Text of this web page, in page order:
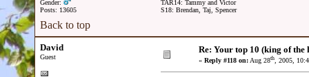
Gender:
Posts: 13605
TAR14: Tammy and Victor
S18: Brendan, Taj, Spencer
Back to top
David
Guest
Re: Your top 10 (king of the
« Reply #118 on:Aug 28th, 2005,